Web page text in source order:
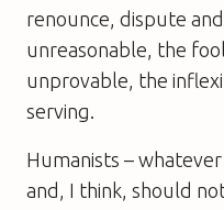
renounce, dispute
unreasonable, the
unprovable, the
serving.
Humanists –
and, I think, should